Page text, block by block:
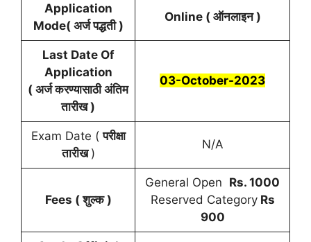
Application
Mode( अर्ज पद्धती )
Online ( ऑनलाइन )
Last Date Of
Application
( अर्ज करण्यासाठी अंतिम
तारीख )
03-October-2023
Exam Date (परीक्षा
तारीख)
N/A
Fees ( शुल्क )
General Open Rs. 1000
Reserved CategoryRs
900